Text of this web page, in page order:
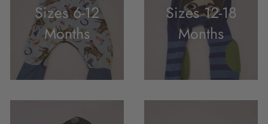
Sizes 6-12
Months
Sizes 12-18
Months